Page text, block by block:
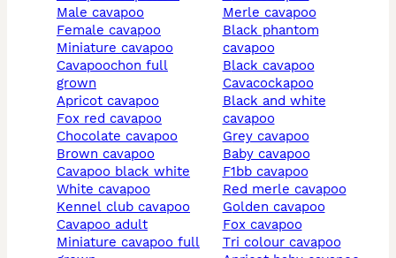
male cavapoo
female cavapoo
miniature cavapoo
cavapoochon full
grown
apricot cavapoo
fox red cavapoo
chocolate cavapoo
brown cavapoo
cavapoo black white
white cavapoo
kennel club cavapoo
cavapoo adult
miniature cavapoo full
merle cavapoo
black phantom
cavapoo
black cavapoo
cavacockapoo
black and white
cavapoo
grey cavapoo
baby cavapoo
f1bb cavapoo
red merle cavapoo
golden cavapoo
fox cavapoo
tri colour cavapoo